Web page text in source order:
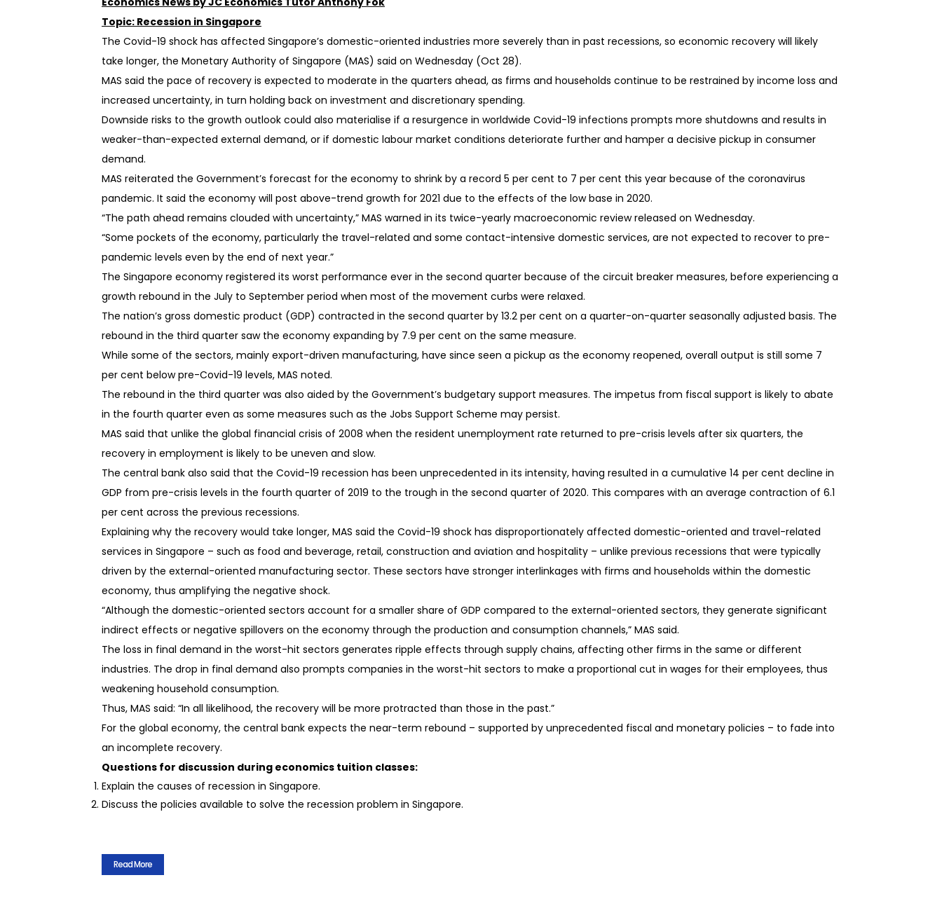
Topic: Recession in Singapore
The Covid-19 shock has affected Singapore’s domestic-oriented industries more severely than in past recessions, so economic recovery will likely
take longer, the Monetary Authority of Singapore (MAS) said on Wednesday (Oct 28).
MAS said the pace of recovery is expected to moderate in the quarters ahead, as firms and households continue to be restrained by income loss and
increased uncertainty, in turn holding back on investment and discretionary spending.
Downside risks to the growth outlook could also materialise if a resurgence in worldwide Covid-19 infections prompts more shutdowns and results in
weaker-than-expected external demand, or if domestic labour market conditions deteriorate further and hamper a decisive pickup in consumer
demand.
MAS reiterated the Government’s forecast for the economy to shrink by a record 5 per cent to 7 per cent this year because of the coronavirus
pandemic. It said the economy will post above-trend growth for 2021 due to the effects of the low base in 2020.
“The path ahead remains clouded with uncertainty,” MAS warned in its twice-yearly macroeconomic review released on Wednesday.
“Some pockets of the economy, particularly the travel-related and some contact-intensive domestic services, are not expected to recover to pre-
pandemic levels even by the end of next year.”
The Singapore economy registered its worst performance ever in the second quarter because of the circuit breaker measures, before experiencing a
growth rebound in the July to September period when most of the movement curbs were relaxed.
The nation’s gross domestic product (GDP) contracted in the second quarter by 13.2 per cent on a quarter-on-quarter seasonally adjusted basis. The
rebound in the third quarter saw the economy expanding by 7.9 per cent on the same measure.
While some of the sectors, mainly export-driven manufacturing, have since seen a pickup as the economy reopened, overall output is still some 7
per cent below pre-Covid-19 levels, MAS noted.
The rebound in the third quarter was also aided by the Government’s budgetary support measures. The impetus from fiscal support is likely to abate
in the fourth quarter even as some measures such as the Jobs Support Scheme may persist.
MAS said that unlike the global financial crisis of 2008 when the resident unemployment rate returned to pre-crisis levels after six quarters, the
recovery in employment is likely to be uneven and slow.
The central bank also said that the Covid-19 recession has been unprecedented in its intensity, having resulted in a cumulative 14 per cent decline in
GDP from pre-crisis levels in the fourth quarter of 2019 to the trough in the second quarter of 2020. This compares with an average contraction of 6.1
per cent across the previous recessions.
Explaining why the recovery would take longer, MAS said the Covid-19 shock has disproportionately affected domestic-oriented and travel-related
services in Singapore – such as food and beverage, retail, construction and aviation and hospitality – unlike previous recessions that were typically
driven by the external-oriented manufacturing sector. These sectors have stronger interlinkages with firms and households within the domestic
economy, thus amplifying the negative shock.
“Although the domestic-oriented sectors account for a smaller share of GDP compared to the external-oriented sectors, they generate significant
indirect effects or negative spillovers on the economy through the production and consumption channels,” MAS said.
The loss in final demand in the worst-hit sectors generates ripple effects through supply chains, affecting other firms in the same or different
industries. The drop in final demand also prompts companies in the worst-hit sectors to make a proportional cut in wages for their employees, thus
weakening household consumption.
Thus, MAS said: “In all likelihood, the recovery will be more protracted than those in the past.”
For the global economy, the central bank expects the near-term rebound – supported by unprecedented fiscal and monetary policies – to fade into
an incomplete recovery.
Questions for discussion during economics tuition classes:
Explain the causes of recession in Singapore.
Discuss the policies available to solve the recession problem in Singapore.
Read More